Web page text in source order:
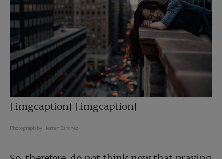
[.imgcaption] [.imgcaption]
Photograph by Hernan Sanchez